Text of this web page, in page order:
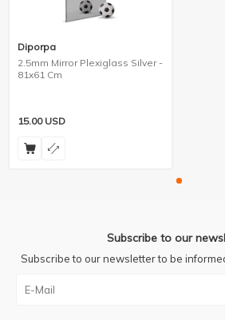
Diporpa
2.5mm Mirror Plexiglass Silver -
81x61 Cm
15.00USD
Subscribe to our
Subscribe to our newsletter to be